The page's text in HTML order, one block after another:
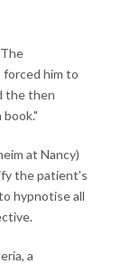
him to
the then
at Nancy)
the patient's
hypnotise all
a